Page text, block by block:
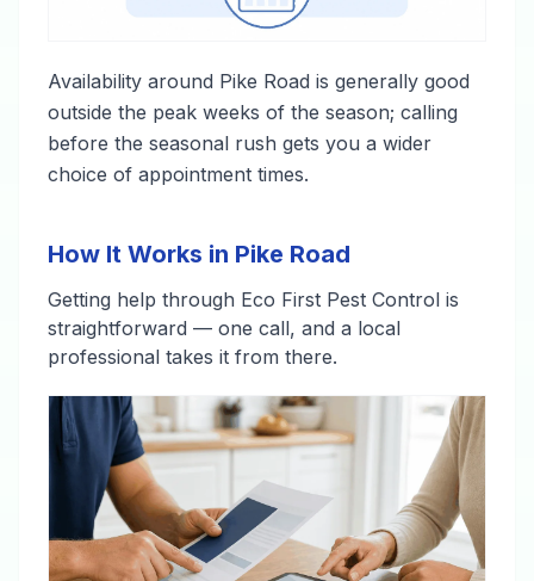
Availability around Pike Road is generally good
outside the peak weeks of the season; calling
before the seasonal rush gets you a wider
choice of appointment times.
How It Works in Pike Road
Getting help through Eco First Pest Control is
straightforward — one call, and a local
professional takes it from there.